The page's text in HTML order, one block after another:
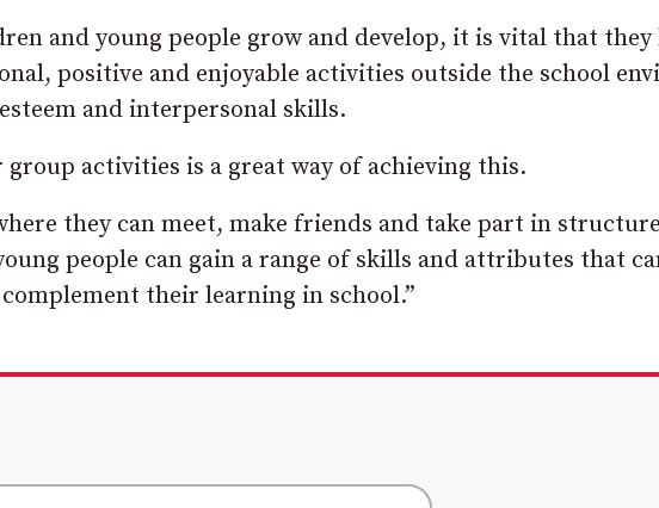
and young people grow and develop, it is vital that they
positive and enjoyable activities outside the school
and interpersonal skills.
activities is a great way of achieving this.
they can meet, make friends and take part in
people can gain a range of skills and attributes that
their learning in school.”